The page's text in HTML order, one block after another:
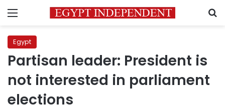
Menu
Egypt
Partisan leader: President is
not interested in parliament
elections